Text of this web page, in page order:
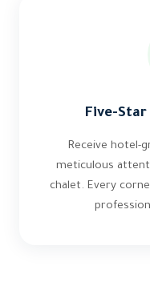
Five-
Receive hotel-
meticulous
chalet. Every